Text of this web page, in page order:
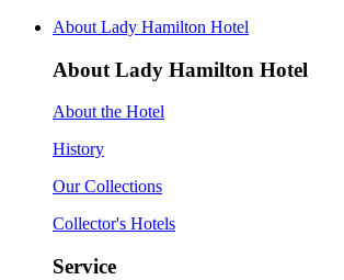
About Lady Hamilton Hotel
About Lady Hamilton Hotel
About the Hotel
History
Our Collections
Collector's Hotels
Service